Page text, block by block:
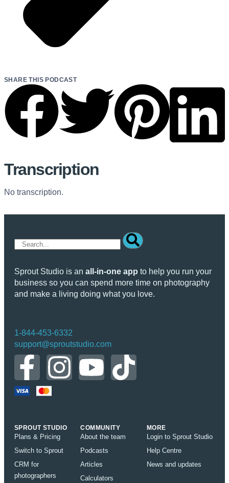
SHARE THIS PODCAST
Transcription
No transcription.
Sprout Studio is an all-in-one app to help you run your
business so you can spend more time on photography
and make a living doing what you love.
1-844-453-6332
support@sproutstudio.com
SPROUT STUDIO
Plans & Pricing
Switch to Sprout
CRM for
photographers
COMMUNITY
About the team
Podcasts
Articles
Calculators
MORE
Login to Sprout Studio
Help Centre
News and updates